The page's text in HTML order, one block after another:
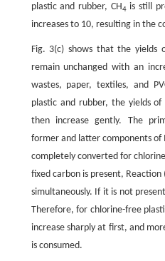
plastic and rubber, CH4is still
increases to 10, resulting in the
Fig. 3(c) shows that the yields
remain unchanged with an
wastes, paper, textiles, and
plastic and rubber, the yields of
then increase gently. The
former and latter components of
completely converted for
fixed carbon is present,
simultaneously. If it is not
Therefore, for chlorine-free
increase sharply at first, and
is consumed.